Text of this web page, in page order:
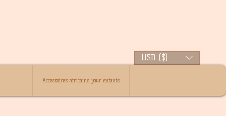
USD ($)
Accessoires africains pour enfants